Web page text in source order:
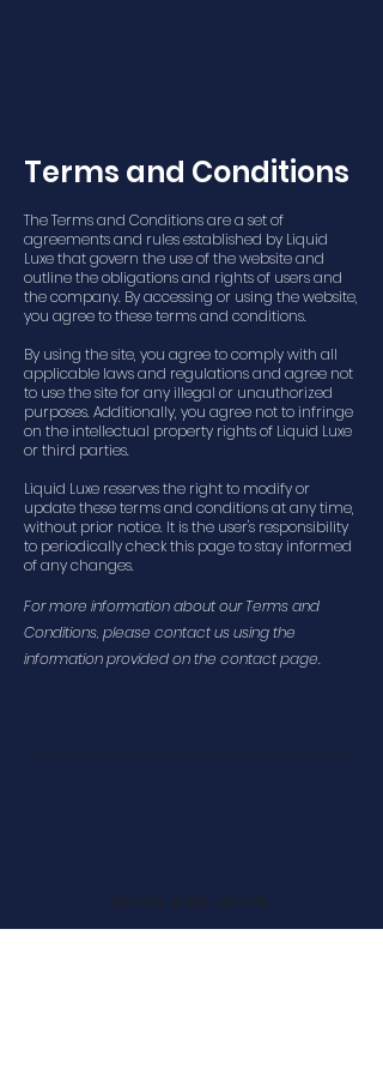
Terms and Conditions
The Terms and Conditions are a set of
agreements and rules established by Liquid
Luxe that govern the use of the website and
outline the obligations and rights of users and
the company. By accessing or using the website,
you agree to these terms and conditions.
By using the site, you agree to comply with all
applicable laws and regulations and agree not
to use the site for any illegal or unauthorized
purposes. Additionally, you agree not to infringe
on the intellectual property rights of Liquid Luxe
or third parties.
Liquid Luxe reserves the right to modify or
update these terms and conditions at any time,
without prior notice. It is the user's responsibility
to periodically check this page to stay informed
of any changes.
For more information about our Terms and
Conditions, please contact us using the
information provided on the contact page.
DESIGN. BUILD. ESCAPE.